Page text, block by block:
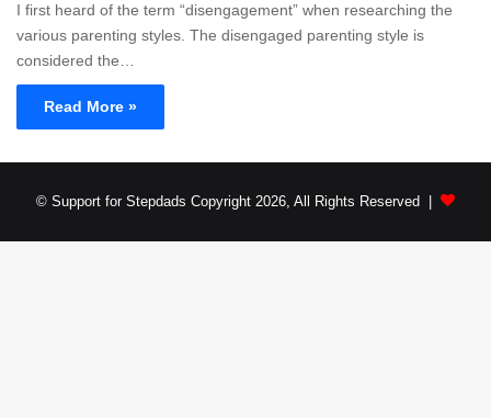
I first heard of the term “disengagement” when researching the
various parenting styles. The disengaged parenting style is
considered the…
Read More »
© Support for Stepdads Copyright 2026, All Rights Reserved |